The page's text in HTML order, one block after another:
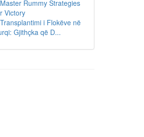
Master Rummy Strategies
Victory
Transplantimi i Flokëve në
Gjithçka që D...